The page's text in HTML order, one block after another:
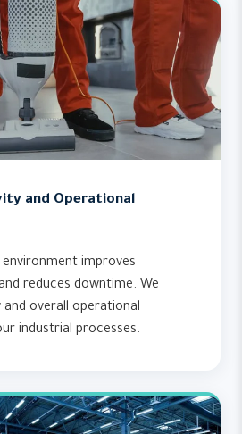
and Operational
environment improves
reduces downtime. We
overall operational
industrial processes.